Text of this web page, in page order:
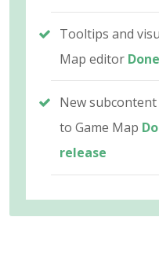
Tooltips and
Map editor
New
to Game Map
release